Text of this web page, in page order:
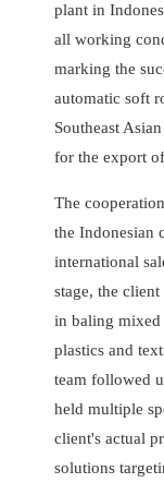
plant in
all working
marking the
automatic soft
Southeast
for the export
The
the Indonesian
international
stage, the
in baling mixed
plastics and
team followed
held multiple
client's actual
solutions